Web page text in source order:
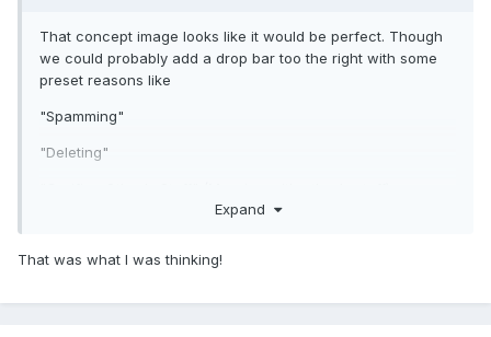
That concept image looks like it would be perfect. Though
we could probably add a drop bar too the right with some
preset reasons like
"Spamming"
"Deleting"
Expand
That was what I was thinking!